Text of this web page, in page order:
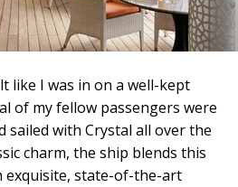
like I was in on a well-kept
of my fellow passengers were
sailed with Crystal all over the
charm, the ship blends this
state-of-the-art